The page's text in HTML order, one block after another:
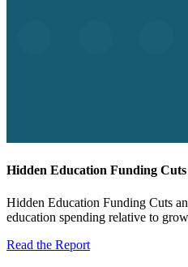
Hidden Education Funding Cuts
Hidden Education Funding Cuts
education spending relative to
Read the Report